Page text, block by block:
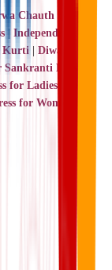
Chauth Dress
| Independence
Kurti | Diwali
Dress
for Ladies
for Women